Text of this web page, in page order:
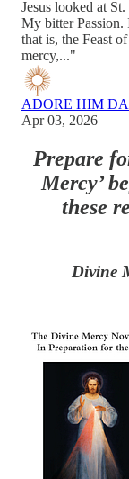
Jesus looked at
My bitter Passion.
that is, the Feast
mercy,..."
ADORE HIM
Apr 03, 2026
Prepare
Mercy’
these
Divine